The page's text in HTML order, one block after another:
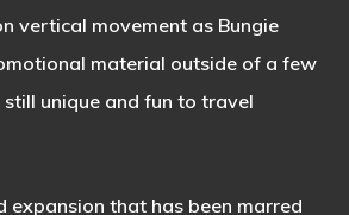
vertical movement as Bungie
material outside of a few
unique and fun to travel
expansion that has been marred